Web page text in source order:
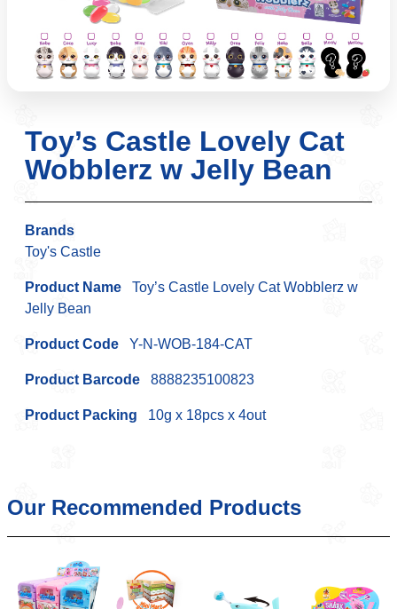
Toy’s Castle Lovely Cat
Wobblerz w Jelly Bean
Brands
Toy's Castle
Product Name Toy’s Castle Lovely Cat Wobblerz w
Jelly Bean
Product Code Y-N-WOB-184-CAT
Product Barcode 8888235100823
Product Packing 10g x 18pcs x 4out
Our Recommended Products